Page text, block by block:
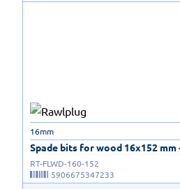
Spade bits for wood 16x152 mm
16mm
RT-FLWD-160-152
5906675347233